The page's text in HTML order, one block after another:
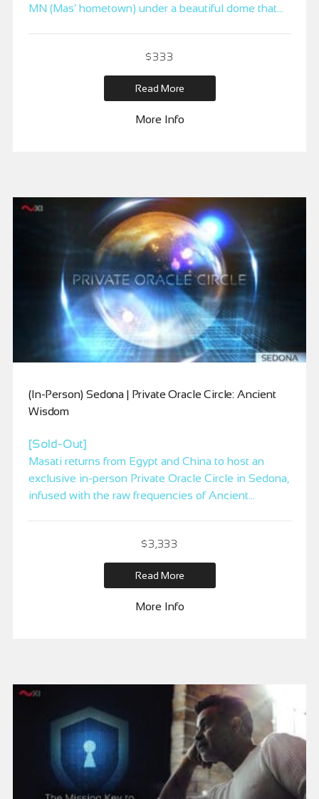
MN (Mas’ hometown) under a beautiful dome that
well as act as an accelerator to growth.
$333
Read More
More Info
(In-Person) Sedona | Private Oracle Circle: Ancient
Wisdom
[Sold-Out]
Masati returns from Egypt and China to host an
exclusive in-person Private Oracle Circle in Sedona,
infused with the raw frequencies of Ancient
understanding and into direct activation and
embodiment of the original energetic technologies
of mastery. Spaces are limited.
$3,333
Read More
More Info